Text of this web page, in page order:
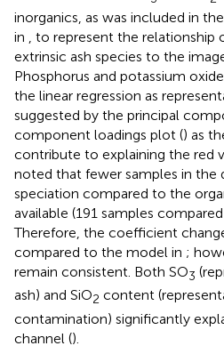
inorganics, as was included in
in , to represent the relationship
extrinsic ash species to the
Phosphorus and potassium
the linear regression as
suggested by the principal
component loadings plot () as
contribute to explaining the red
noted that fewer samples in the
speciation compared to the
available (191 samples
Therefore, the coefficient
compared to the model in ;
remain consistent. Both SO3
ash) and SiO2 content
contamination) significantly
channel ().